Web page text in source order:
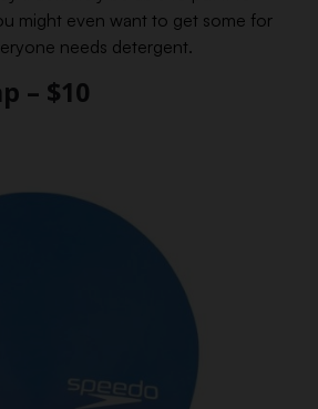
might even want to get some for
needs detergent.
– $10